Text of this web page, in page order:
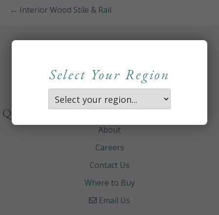
← Interior Wood Stile & Rail
Select Your Region
QUICKLINKS
About
Careers
Contact Us
Where to Buy
Email Us